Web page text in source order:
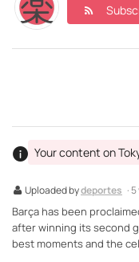
Uploaded bydeportes ·
Your content on
Barça has been
after winning its second
best moments and the